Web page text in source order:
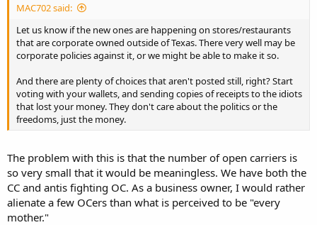
MAC702 said:
Let us know if the new ones are happening on stores/restaurants
that are corporate owned outside of Texas. There very well may be
corporate policies against it, or we might be able to make it so.
And there are plenty of choices that aren't posted still, right? Start
voting with your wallets, and sending copies of receipts to the idiots
that lost your money. They don't care about the politics or the
freedoms, just the money.
The problem with this is that the number of open carriers is
so very small that it would be meaningless. We have both the
CC and antis fighting OC. As a business owner, I would rather
alienate a few OCers than what is perceived to be "every
mother."